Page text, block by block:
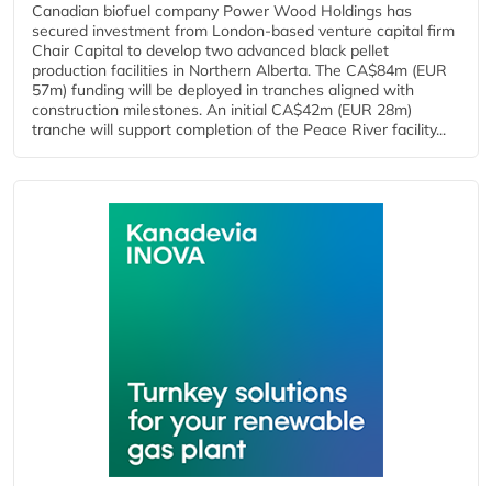
Canadian biofuel company Power Wood Holdings has
secured investment from London-based venture capital firm
Chair Capital to develop two advanced black pellet
production facilities in Northern Alberta. The CA$84m (EUR
57m) funding will be deployed in tranches aligned with
construction milestones. An initial CA$42m (EUR 28m)
tranche will support completion of the Peace River facility...